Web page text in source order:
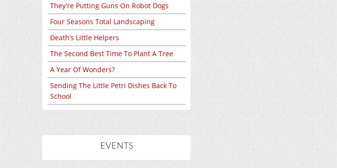
They're Putting Guns On Robot Dogs
Four Seasons Total Landscaping
Death’s Little Helpers
The Second Best Time To Plant A Tree
A Year Of Wonders?
Sending The Little Petri Dishes Back To
School
EVENTS